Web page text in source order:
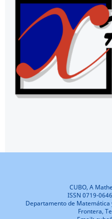
CUBO, A
ISSN 0719-
Departamento de Matemática
Frontera,